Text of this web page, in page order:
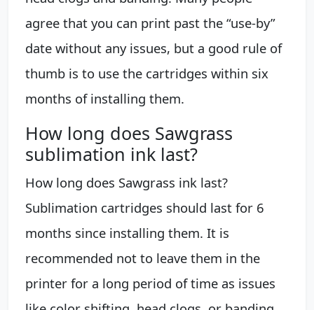
agree that you can print past the “use-by”
date without any issues, but a good rule of
thumb is to use the cartridges within six
months of installing them.
How long does Sawgrass
sublimation ink last?
How long does Sawgrass ink last?
Sublimation cartridges should last for 6
months since installing them. It is
recommended not to leave them in the
printer for a long period of time as issues